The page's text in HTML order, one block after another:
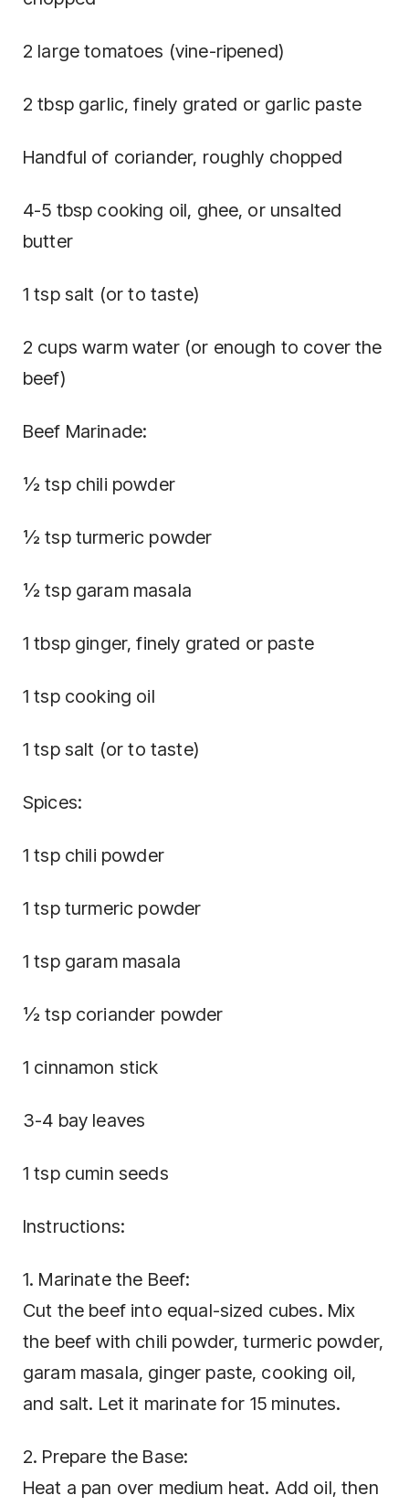
2 large tomatoes (vine-ripened)
2 tbsp garlic, finely grated or garlic paste
Handful of coriander, roughly chopped
4-5 tbsp cooking oil, ghee, or unsalted
butter
1 tsp salt (or to taste)
2 cups warm water (or enough to cover the
beef)
Beef Marinade:
½ tsp chili powder
½ tsp turmeric powder
½ tsp garam masala
1 tbsp ginger, finely grated or paste
1 tsp cooking oil
1 tsp salt (or to taste)
Spices:
1 tsp chili powder
1 tsp turmeric powder
1 tsp garam masala
½ tsp coriander powder
1 cinnamon stick
3-4 bay leaves
1 tsp cumin seeds
Instructions:
1. Marinate the Beef:
Cut the beef into equal-sized cubes. Mix
the beef with chili powder, turmeric powder,
garam masala, ginger paste, cooking oil,
and salt. Let it marinate for 15 minutes.
2. Prepare the Base:
Heat a pan over medium heat. Add oil, then